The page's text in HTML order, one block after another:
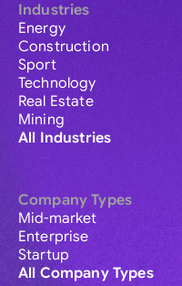
Industries
Energy
Construction
Sport
Technology
Real Estate
Mining
All Industries
Company Types
Mid-market
Enterprise
Startup
All Company Types